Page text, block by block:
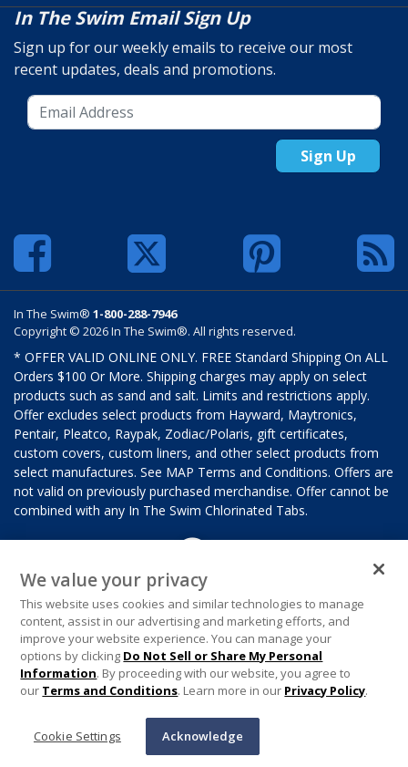
In The Swim Email Sign Up
Sign up for our weekly emails to receive our most
recent updates, deals and promotions.
Sign Up
In The Swim® 1-800-288-7946
Copyright © 2026 In The Swim®. All rights reserved.
* OFFER VALID ONLINE ONLY. FREE Standard Shipping On ALL
Orders $100 Or More. Shipping charges may apply on select
products such as sand and salt. Limits and restrictions apply.
Offer excludes select products from Hayward, Maytronics,
Pentair, Pleatco, Raypak, Zodiac/Polaris, gift certificates,
custom covers, custom liners, and other select products from
select manufactures. See MAP Terms and Conditions. Offers are
not valid on previously purchased merchandise. Offer cannot be
combined with any In The Swim Chlorinated Tabs.
We value your privacy
This website uses cookies and similar technologies to manage
content, assist in our advertising and marketing efforts, and
improve your website experience. You can manage your
options by clicking Do Not Sell or Share My Personal
Information. By proceeding with our website, you agree to
our Terms and Conditions. Learn more in our Privacy Policy.
Cookie Settings Acknowledge